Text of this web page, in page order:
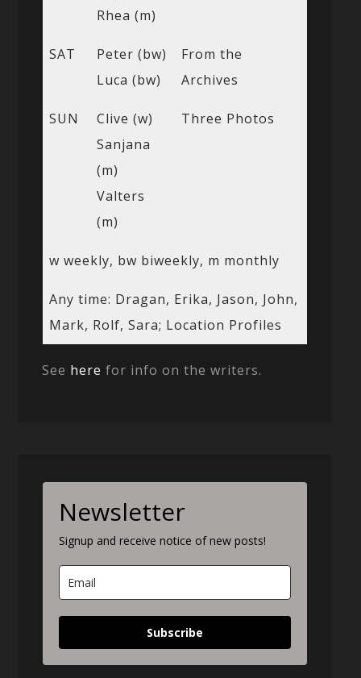
Rhea (m)
SAT
Peter (bw)
Luca (bw)
From the
Archives
SUN
Clive (w)
Sanjana
(m)
Valters
(m)
Three Photos
w weekly, bw biweekly, m monthly
Any time: Dragan, Erika, Jason, John,
Mark, Rolf, Sara; Location Profiles
See here for info on the writers.
Newsletter
Signup and receive notice of new posts!
Subscribe